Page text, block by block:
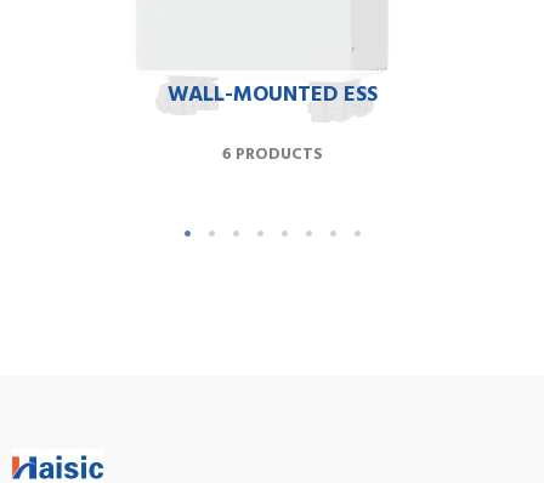
WALL-MOUNTED ESS
6 PRODUCTS